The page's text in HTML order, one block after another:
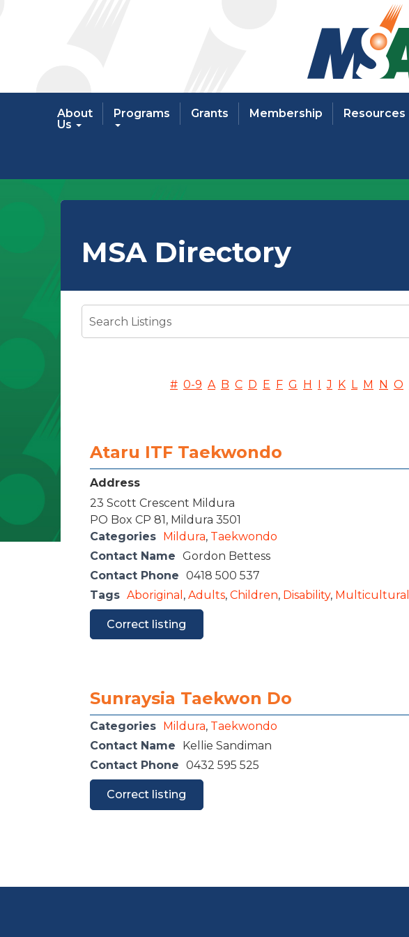
About
Us
Programs Grants Membership Resources
MSA Directory
# 0-9 A B C D E F G H I J K L M N O
Ataru ITF Taekwondo
Address
23 Scott Crescent Mildura
PO Box CP 81, Mildura 3501
Categories Mildura, Taekwondo
Contact Name Gordon Bettess
Contact Phone 0418 500 537
Tags Aboriginal , Adults, Children, Disability, Multicultural
Correct listing
Sunraysia Taekwon Do
Categories Mildura, Taekwondo
Contact Name
Kellie Sandiman
Contact Phone 0432 595 525
Correct listing